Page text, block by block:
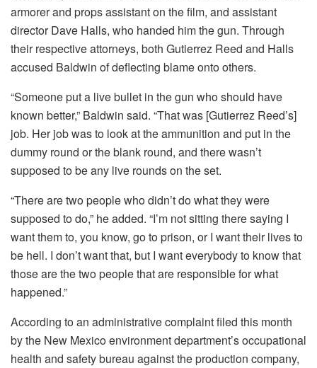
armorer and props assistant on the film, and assistant
director Dave Halls, who handed him the gun. Through
their respective attorneys, both Gutierrez Reed and Halls
accused Baldwin of deflecting blame onto others.
“Someone put a live bullet in the gun who should have
known better,” Baldwin said. “That was [Gutierrez Reed’s]
job. Her job was to look at the ammunition and put in the
dummy round or the blank round, and there wasn’t
supposed to be any live rounds on the set.
“There are two people who didn’t do what they were
supposed to do,” he added. “I’m not sitting there saying I
want them to, you know, go to prison, or I want their lives to
be hell. I don’t want that, but I want everybody to know that
those are the two people that are responsible for what
happened.”
According to an administrative complaint filed this month
by the New Mexico environment department’s occupational
health and safety bureau against the production company,